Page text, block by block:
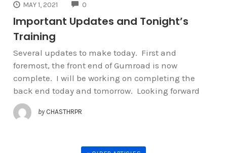
MAY 1, 2021 0
Important Updates and Tonight’s
Training
Several updates to make today. First and
foremost, the front end of Gumroad is now
complete. I will be working on completing the
back end today and tomorrow. Looking forward
by CHASTHRPR